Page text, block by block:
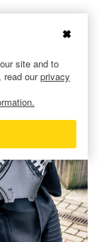
Wars
site and to
read ourprivacy